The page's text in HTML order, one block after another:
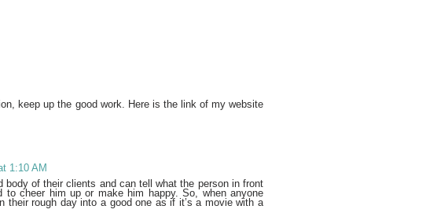
keep up the good work. Here is the link of my website
1:10 AM
body of their clients and can tell what the person in front
to cheer him up or make him happy. So, when anyone
their rough day into a good one as if it’s a movie with a